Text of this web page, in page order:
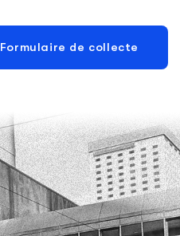
Formulaire de collecte